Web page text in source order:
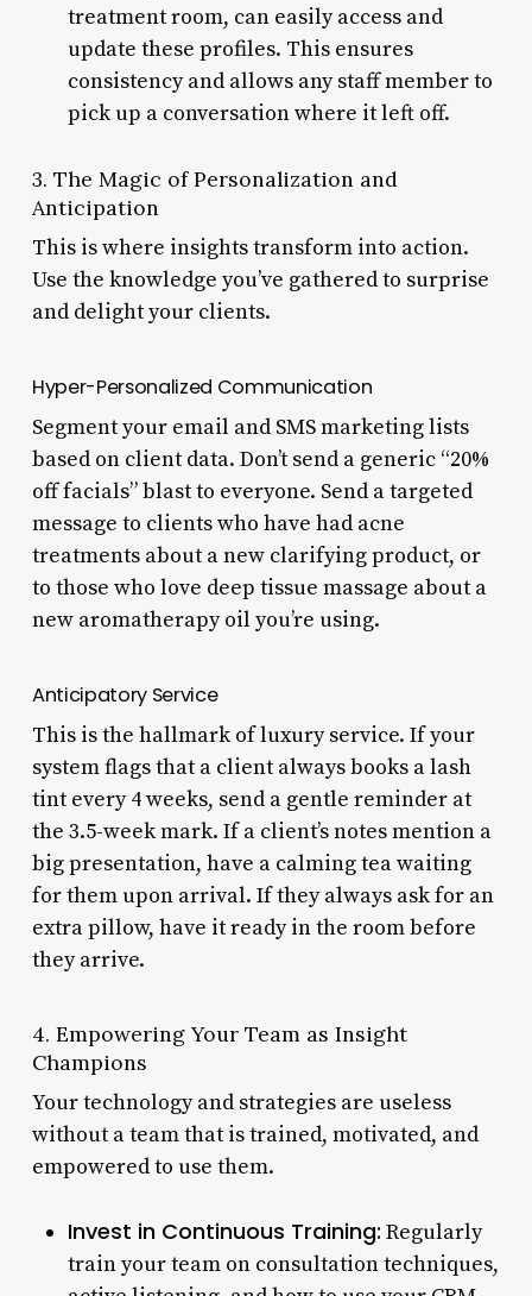
treatment room, can easily access and
update these profiles. This ensures
consistency and allows any staff member to
pick up a conversation where it left off.
3. The Magic of Personalization and
Anticipation
This is where insights transform into action.
Use the knowledge you’ve gathered to surprise
and delight your clients.
Hyper-Personalized Communication
Segment your email and SMS marketing lists
based on client data. Don’t send a generic “20%
off facials” blast to everyone. Send a targeted
message to clients who have had acne
treatments about a new clarifying product, or
to those who love deep tissue massage about a
new aromatherapy oil you’re using.
Anticipatory Service
This is the hallmark of luxury service. If your
system flags that a client always books a lash
tint every 4 weeks, send a gentle reminder at
the 3.5-week mark. If a client’s notes mention a
big presentation, have a calming tea waiting
for them upon arrival. If they always ask for an
extra pillow, have it ready in the room before
they arrive.
4. Empowering Your Team as Insight
Champions
Your technology and strategies are useless
without a team that is trained, motivated, and
empowered to use them.
Invest in Continuous Training: Regularly
train your team on consultation techniques,